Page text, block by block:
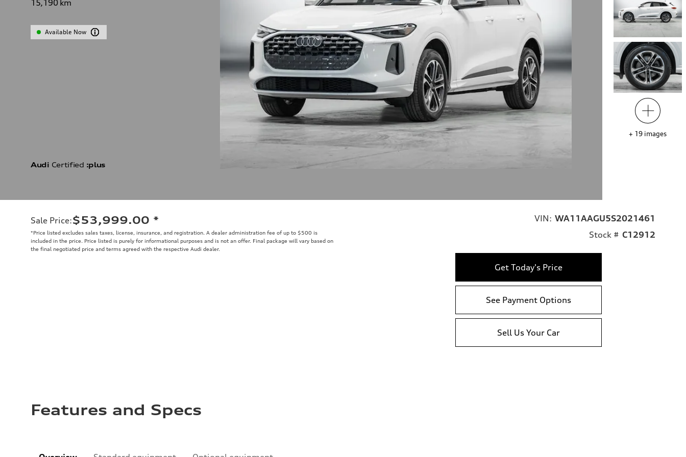
15,190 km
Available Now
Audi Certified :plus
+ 19 images
Sale Price:$53,999.00 *
*Price listed excludes sales taxes, license, insurance, and registration. A dealer administration fee of up to $500 is
included in the price. Price listed is purely for informational purposes and is not an offer. Final package will vary based on
the final negotiated price and terms agreed with the respective Audi dealer.
VIN: WA11AAGU5S2021461
Stock # C12912
Get Today's Price
See Payment Options
Sell Us Your Car
Features and Specs